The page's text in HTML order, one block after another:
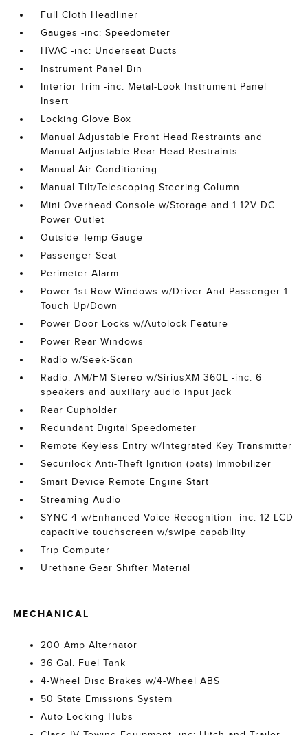
Full Cloth Headliner
Gauges -inc: Speedometer
HVAC -inc: Underseat Ducts
Instrument Panel Bin
Interior Trim -inc: Metal-Look Instrument Panel
Insert
Locking Glove Box
Manual Adjustable Front Head Restraints and
Manual Adjustable Rear Head Restraints
Manual Air Conditioning
Manual Tilt/Telescoping Steering Column
Mini Overhead Console w/Storage and 1 12V DC
Power Outlet
Outside Temp Gauge
Passenger Seat
Perimeter Alarm
Power 1st Row Windows w/Driver And Passenger 1-
Touch Up/Down
Power Door Locks w/Autolock Feature
Power Rear Windows
Radio w/Seek-Scan
Radio: AM/FM Stereo w/SiriusXM 360L -inc: 6
speakers and auxiliary audio input jack
Rear Cupholder
Redundant Digital Speedometer
Remote Keyless Entry w/Integrated Key Transmitter
Securilock Anti-Theft Ignition (pats) Immobilizer
Smart Device Remote Engine Start
Streaming Audio
SYNC 4 w/Enhanced Voice Recognition -inc: 12 LCD
capacitive touchscreen w/swipe capability
Trip Computer
Urethane Gear Shifter Material
MECHANICAL
200 Amp Alternator
36 Gal. Fuel Tank
4-Wheel Disc Brakes w/4-Wheel ABS
50 State Emissions System
Auto Locking Hubs